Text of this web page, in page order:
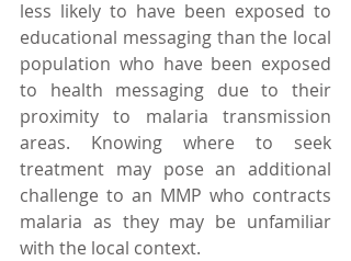
less likely to have been exposed to
educational messaging than the local
population who have been exposed
to health messaging due to their
proximity to malaria transmission
areas. Knowing where to seek
treatment may pose an additional
challenge to an MMP who contracts
malaria as they may be unfamiliar
with the local context.